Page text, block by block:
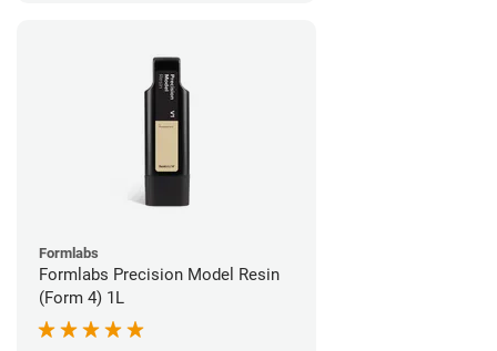
Formlabs
Formlabs Precision Model Resin
(Form 4) 1L